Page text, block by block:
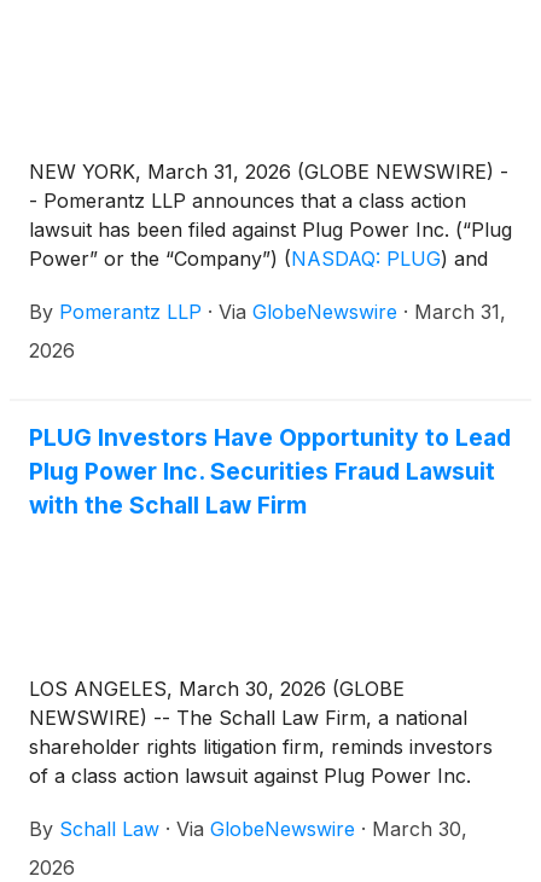
NEW YORK, March 31, 2026 (GLOBE NEWSWIRE) -
- Pomerantz LLP announces that a class action
lawsuit has been filed against Plug Power Inc. (“Plug
Power” or the “Company”) (NASDAQ: PLUG) and
States District Court for the Northern District of
New York, and docketed under 26-cv-00165, is on
otherwise acquired Plug Power securities between
January 17, 2025 and November 13, 2025, both
dates inclusive (the “Class Period”), seeking to
recover damages caused by Defendants’ violations
By Pomerantz LLP · Via GlobeNewswire · March 31,
2026
PLUG Investors Have Opportunity to Lead
Plug Power Inc. Securities Fraud Lawsuit
with the Schall Law Firm
LOS ANGELES, March 30, 2026 (GLOBE
NEWSWIRE) -- The Schall Law Firm, a national
shareholder rights litigation firm, reminds investors
of a class action lawsuit against Plug Power Inc.
for violations of §§10(b) and 20(a) of the Securities
Exchange Act of 1934 and Rule 10b-5 promulgated
By Schall Law · Via GlobeNewswire · March 30,
2026